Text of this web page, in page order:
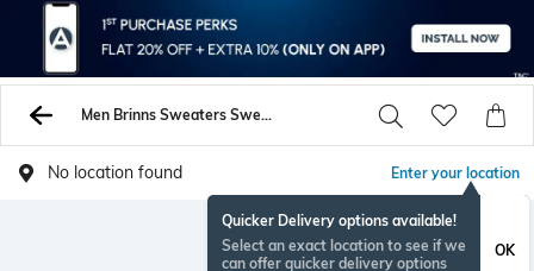
Men Brinns Sweaters Sweatshirts
No location found Enter your location
Quicker Delivery options available!
Select an exact location to see if we
can offer quicker delivery options
OK